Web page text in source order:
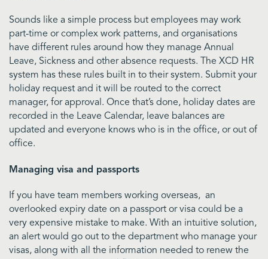
Sounds like a simple process but employees may work
part-time or complex work patterns, and organisations
have different rules around how they manage Annual
Leave, Sickness and other absence requests. The XCD HR
system has these rules built in to their system. Submit your
holiday request and it will be routed to the correct
manager, for approval. Once that’s done, holiday dates are
recorded in the Leave Calendar, leave balances are
updated and everyone knows who is in the office, or out of
office.
Managing visa and passports
If you have team members working overseas, an
overlooked expiry date on a passport or visa could be a
very expensive mistake to make. With an intuitive solution,
an alert would go out to the department who manage your
visas, along with all the information needed to renew the